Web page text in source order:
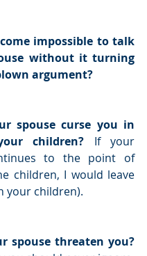
impossible to talk
without it turning
argument?
spouse curse you in
children? If your
to the point of
children, I would leave
your children).